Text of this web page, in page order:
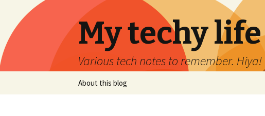
My techy life
Various tech notes to remember. Hiya!
Skip to content
About this blog